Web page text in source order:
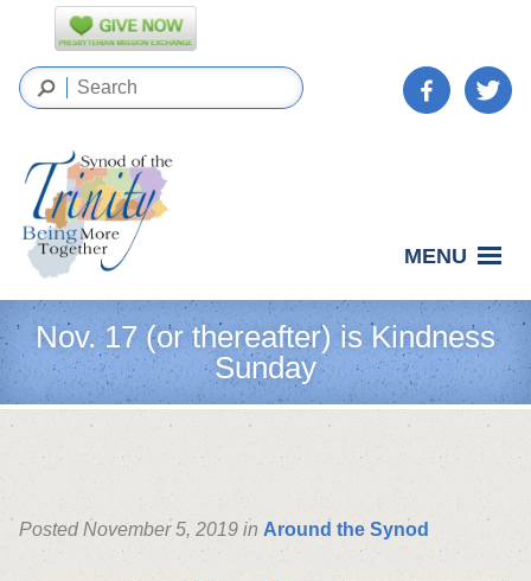
MENU
Nov. 17 (or thereafter) is Kindness
Sunday
Posted November 5, 2019 in Around the Synod